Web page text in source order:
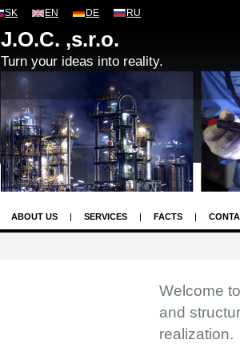
J.O.C. ,s.r.o.
Turn your ideas into reality.
ABOUT US SERVICES FACTS
Welcome
and
realization.
SK EN DE RU